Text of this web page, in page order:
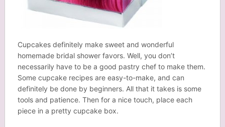
Cupcakes definitely make sweet and wonderful
homemade bridal shower favors. Well, you don’t
necessarily have to be a good pastry chef to make them.
Some cupcake recipes are easy-to-make, and can
definitely be done by beginners. All that it takes is some
tools and patience. Then for a nice touch, place each
piece in a pretty cupcake box.